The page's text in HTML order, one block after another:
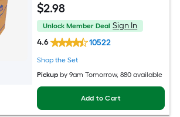
$2.98
Unlock Member Deal Sign In
4.6
10522
Shop the Set
Pickup by9am Tomorrow, 880 available
Add to Cart